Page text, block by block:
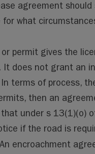
agreement
for what
or permit gives the
It does not grant an
terms of process,
then an
under s 13(1)(o)
if the road is
encroachment